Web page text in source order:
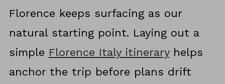
Florence keeps surfacing as our
natural starting point. Laying out a
simple Florence Italy itineraryhelps
anchor the trip before plans drift